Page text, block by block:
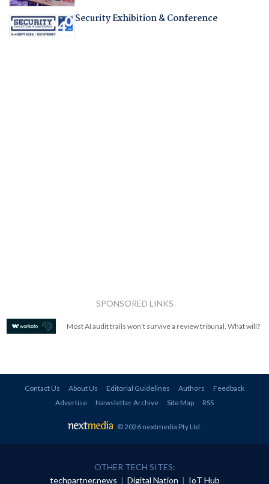
Security Exhibition & Conference
SPONSORED LINKS
Most AI audit trails won't survive a review tribunal. What will?
Contact Us About Us Editorial Guidelines Authors
Feedback
Advertise
Newsletter Archive Site Map RSS
© 2026 nextmedia Pty Ltd.
OTHER TECH SITES:
techpartner.news | Digital Nation | IoT Hub